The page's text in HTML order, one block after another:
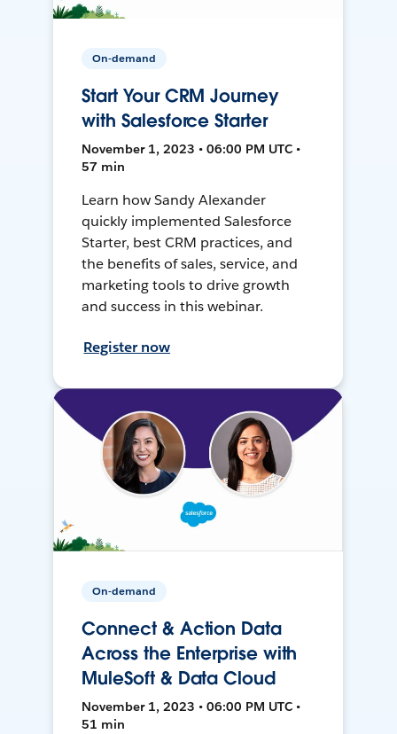
On-demand
Start Your CRM Journey
with Salesforce Starter
November 1, 2023 • 06:00 PM UTC •
57 min
Learn how Sandy Alexander
quickly implemented Salesforce
Starter, best CRM practices, and
the benefits of sales, service, and
marketing tools to drive growth
and success in this webinar.
Register now
On-demand
Connect & Action Data
Across the Enterprise with
MuleSoft & Data Cloud
November 1, 2023 • 06:00 PM UTC •
51 min